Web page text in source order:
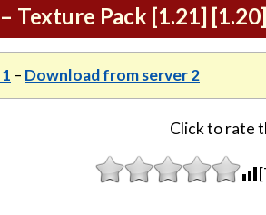
Texture Pack [1.21]
– Download from server 2
Click to rate